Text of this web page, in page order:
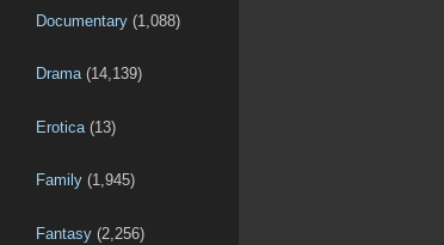
Documentary (1,088)
Drama(14,139)
Erotica (13)
Family (1,945)
Fantasy (2,256)